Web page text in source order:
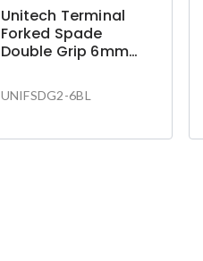
Unitech Terminal
Forked Spade
Double Grip 6mm
UNIFSDG2-6BL